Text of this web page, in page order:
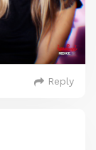
Reply